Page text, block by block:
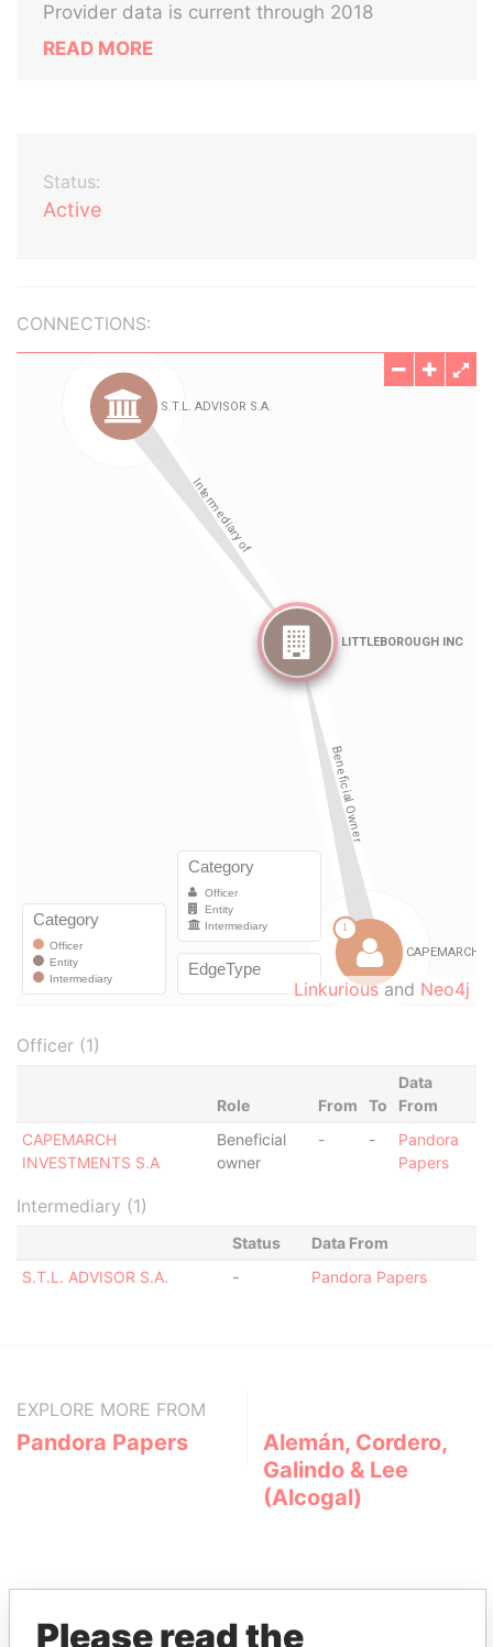
Provider data is current through 2018
READ MORE
Status:
Active
CONNECTIONS:
Linkuriousand Neo4j
Officer (1)
Role From To
Data
From
CAPEMARCH
INVESTMENTS S.A
Beneficial
owner
- -
Pandora
Papers
Intermediary (1)
Status
Data From
S.T.L. ADVISOR S.A.
- Pandora Papers
EXPLORE MORE FROM
Pandora Papers
Alemán, Cordero,
Galindo & Lee
(Alcogal)
Please read the